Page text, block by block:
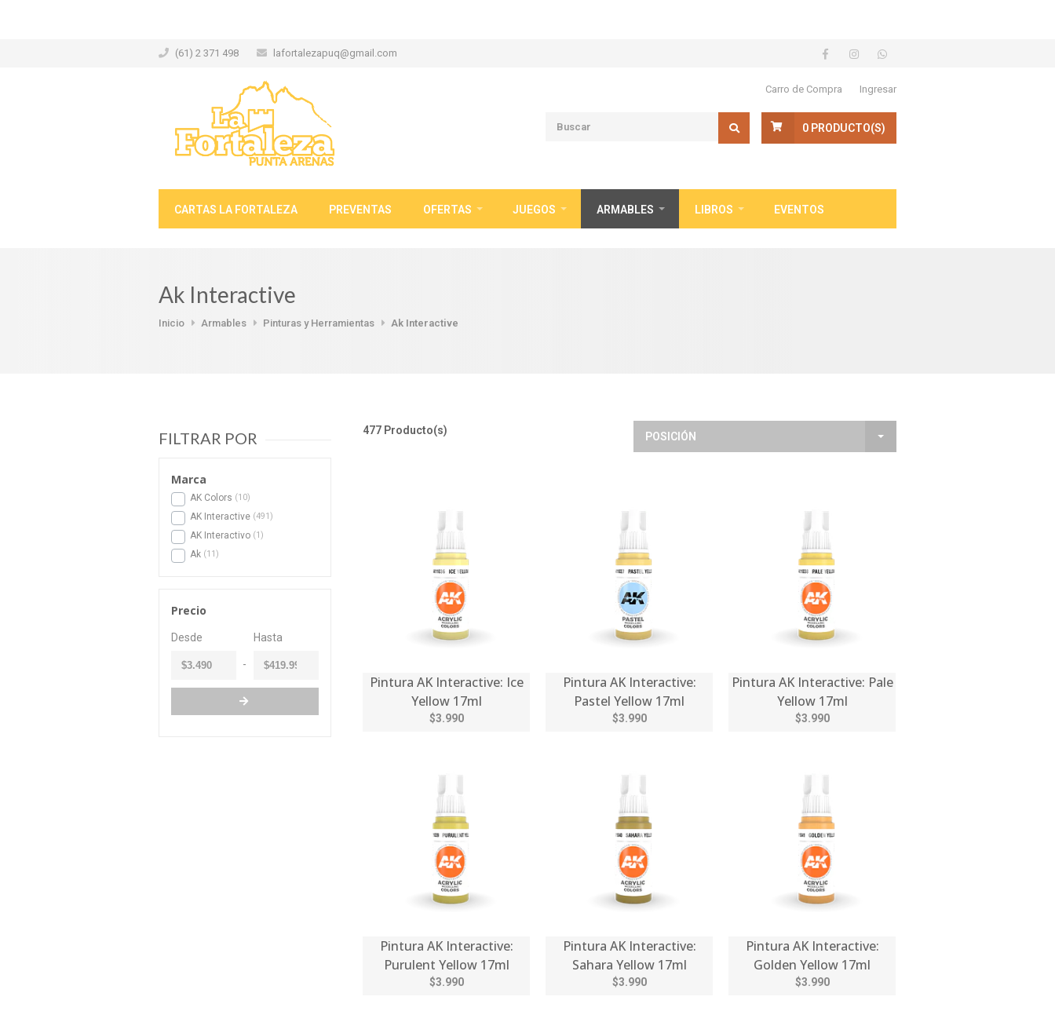
(61) 2 371 498 lafortalezapuq@gmail.com
Carro de Compra Ingresar
0 PRODUCTO(S)
CARTAS LA FORTALEZA PREVENTAS OFERTAS JUEGOS ARMABLES LIBROS EVENTOS
Ak Interactive
Inicio Armables Pinturas y Herramientas Ak Interactive
FILTRAR POR
Marca
AK Colors 10
AK Interactive 491
AK Interactivo 1
Ak 11
Precio
Desde Hasta
-
477 Producto(s) POSICIÓN
Pintura AK Interactive: Ice
Yellow 17ml
$3.990
Pintura AK Interactive:
Pastel Yellow 17ml
$3.990
Pintura AK Interactive: Pale
Yellow 17ml
$3.990
Pintura AK Interactive:
Purulent Yellow 17ml
$3.990
Pintura AK Interactive:
Sahara Yellow 17ml
$3.990
Pintura AK Interactive:
Golden Yellow 17ml
$3.990